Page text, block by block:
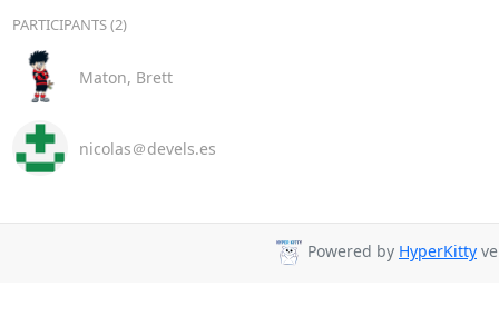
PARTICIPANTS (2)
Maton, Brett
nicolas＠devels.es
Powered by HyperKitty